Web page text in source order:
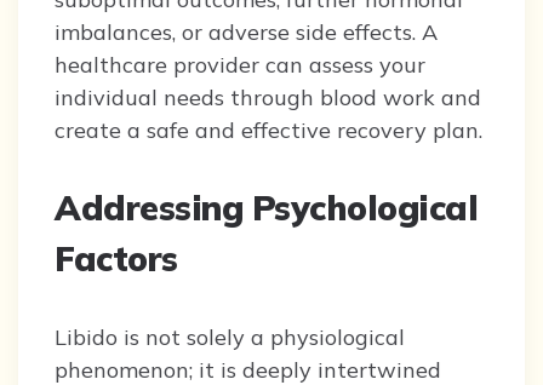
imbalances, or adverse side effects. A
healthcare provider can assess your
individual needs through blood work and
create a safe and effective recovery plan.
Addressing Psychological
Factors
Libido is not solely a physiological
phenomenon; it is deeply intertwined